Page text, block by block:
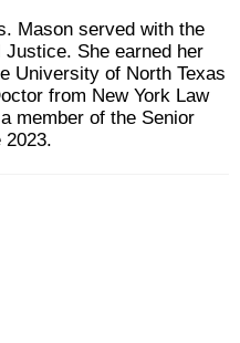
Mason served with the
She earned her
University of North Texas
from New York Law
member of the Senior